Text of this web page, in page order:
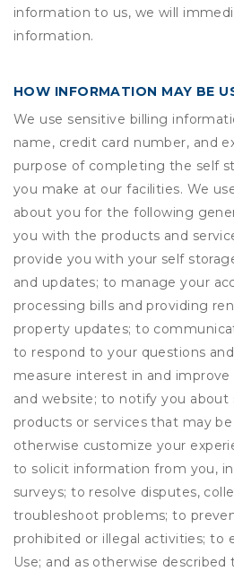
information to us, we will
information.
HOW INFORMATION MAY BE
We use sensitive billing
name, credit card number, and
purpose of completing the self
you make at our facilities. We
about you for the following
you with the products and
provide you with your self
and updates; to manage your
processing bills and providing
property updates; to
to respond to your questions
measure interest in and improve
and website; to notify you about
products or services that may
otherwise customize your
to solicit information from you,
surveys; to resolve disputes,
troubleshoot problems; to
prohibited or illegal activities; to
Use; and as otherwise